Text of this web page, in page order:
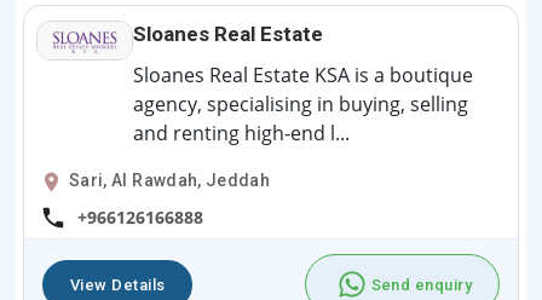
Sloanes Real Estate
Sloanes Real Estate KSA is a boutique
agency, specialising in buying, selling
and renting high-end l...
Sari, Al Rawdah, Jeddah
+966126166888
View Details Send enquiry